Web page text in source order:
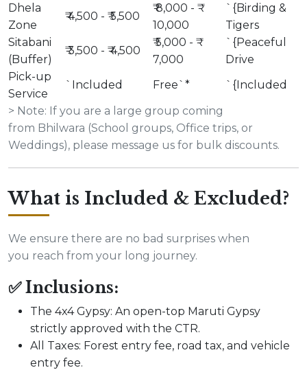
Dhela
Zone
₹ 4,500 - ₹ 5,500
₹ 8,000 - ₹
10,000
`{Birding &
Tigers
Sitabani
(Buffer)
₹ 3,500 - ₹ 4,500
₹ 5,000 - ₹
7,000
`{Peaceful
Drive
Pick-up
Service
`Included Free`*
`{Included
> Note: If you are a large group coming
from Bhilwara (School groups, Office trips, or
Weddings), please message us for bulk discounts.
What is Included & Excluded?
We ensure there are no bad surprises when
you reach from your long journey.
✅ Inclusions:
The 4x4 Gypsy: An open-top Maruti Gypsy
strictly approved with the CTR.
All Taxes: Forest entry fee, road tax, and vehicle
entry fee.